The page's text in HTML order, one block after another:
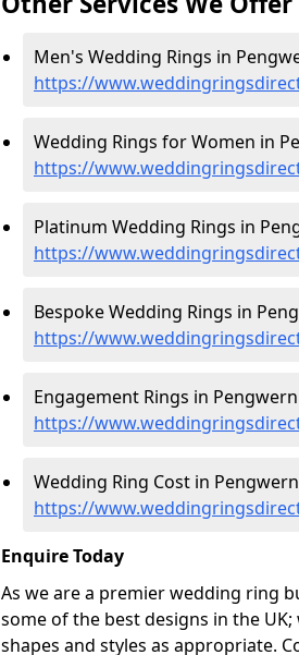
Men's Wedding Rings in
https://
Wedding Rings for Women in
https://
Platinum Wedding Rings in
https://
Bespoke Wedding Rings in
https://
Engagement Rings in
https://
Wedding Ring Cost in
https://
Enquire Today
As we are a premier wedding ring
some of the best designs in the
shapes and styles as appropriate.